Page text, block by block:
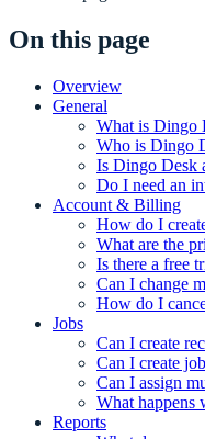
On this page
Overview
General
What is Dingo
Who is Dingo
Is Dingo Desk
Do I need an
Account & Billing
How do I
What are the
Is there a free
Can I change
How do I
Jobs
Can I create
Can I create
Can I assign
What happens
Reports